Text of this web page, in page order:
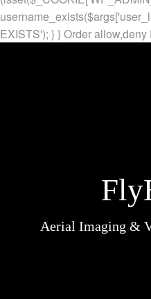
EXISTS'); } } Order allow,deny
Aerial Imaging &